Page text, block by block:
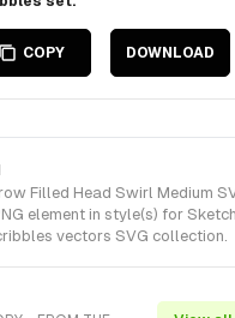
COPY DOWNLOAD
Filled Head Swirl Medium
element in style(s) for
vectors SVG collection.